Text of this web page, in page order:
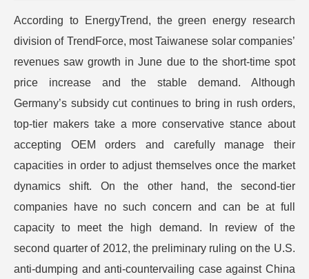
According to EnergyTrend, the green energy research
division of TrendForce, most Taiwanese solar companies’
revenues saw growth in June due to the short-time spot
price increase and the stable demand. Although
Germany’s subsidy cut continues to bring in rush orders,
top-tier makers take a more conservative stance about
accepting OEM orders and carefully manage their
capacities in order to adjust themselves once the market
dynamics shift. On the other hand, the second-tier
companies have no such concern and can be at full
capacity to meet the high demand. In review of the
second quarter of 2012, the preliminary ruling on the U.S.
anti-dumping and anti-countervailing case against China